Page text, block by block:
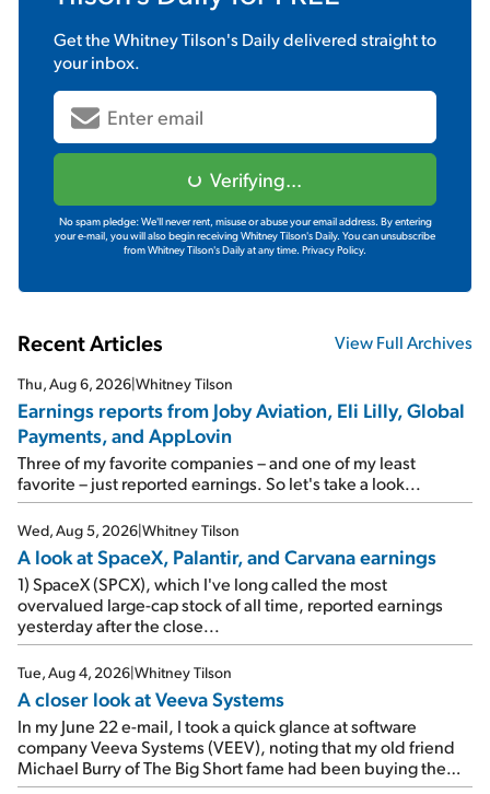
Get theWhitney Tilson's Dailydelivered straight to
your inbox.
Verifying...
No spam pledge: We'll never rent, misuse or abuse your email address. By entering
your e-mail, you will also begin receiving Whitney Tilson's Daily. You can unsubscribe
from Whitney Tilson's Daily at any time. Privacy Policy.
Recent Articles View Full Archives
Thu, Aug 6, 2026|Whitney Tilson
Earnings reports from Joby Aviation, Eli Lilly, Global
Payments, and AppLovin
Three of my favorite companies – and one of my least
favorite – just reported earnings. So let's take a look...
Wed, Aug 5, 2026|Whitney Tilson
A look at SpaceX, Palantir, and Carvana earnings
1) SpaceX (SPCX), which I've long called the most
overvalued large-cap stock of all time, reported earnings
yesterday after the close...
Tue, Aug 4, 2026|Whitney Tilson
A closer look at Veeva Systems
In my June 22 e-mail, I took a quick glance at software
company Veeva Systems (VEEV), noting that my old friend
Michael Burry of The Big Short fame had been buying the
stock.